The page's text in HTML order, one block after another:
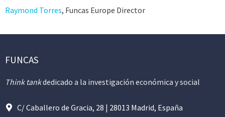
Raymond Torres, Funcas Europe Director
FUNCAS
Think tankdedicado a la investigación económica y social
C/ Caballero de Gracia, 28 | 28013 Madrid, España